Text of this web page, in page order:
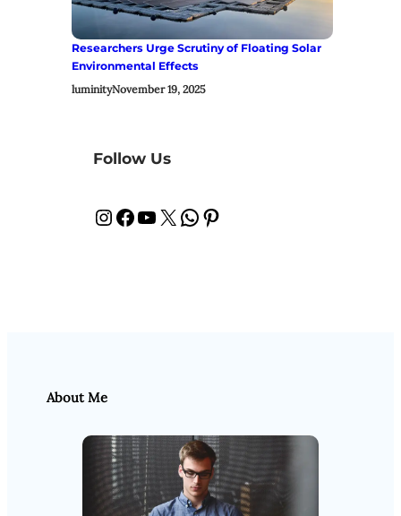
Researchers Urge Scrutiny of Floating Solar
Environmental Effects
luminityNovember 19, 2025
Follow Us
InstagramFacebook YouTube X WhatsApp Pinterest
About Me